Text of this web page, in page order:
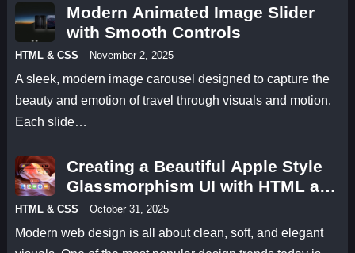
Modern Animated Image Slider
with Smooth Controls
HTML & CSS November 2, 2025
A sleek, modern image carousel designed to capture the
beauty and emotion of travel through visuals and motion.
Each slide…
Creating a Beautiful Apple Style
Glassmorphism UI with HTML and
CSS
HTML & CSS October 31, 2025
Modern web design is all about clean, soft, and elegant